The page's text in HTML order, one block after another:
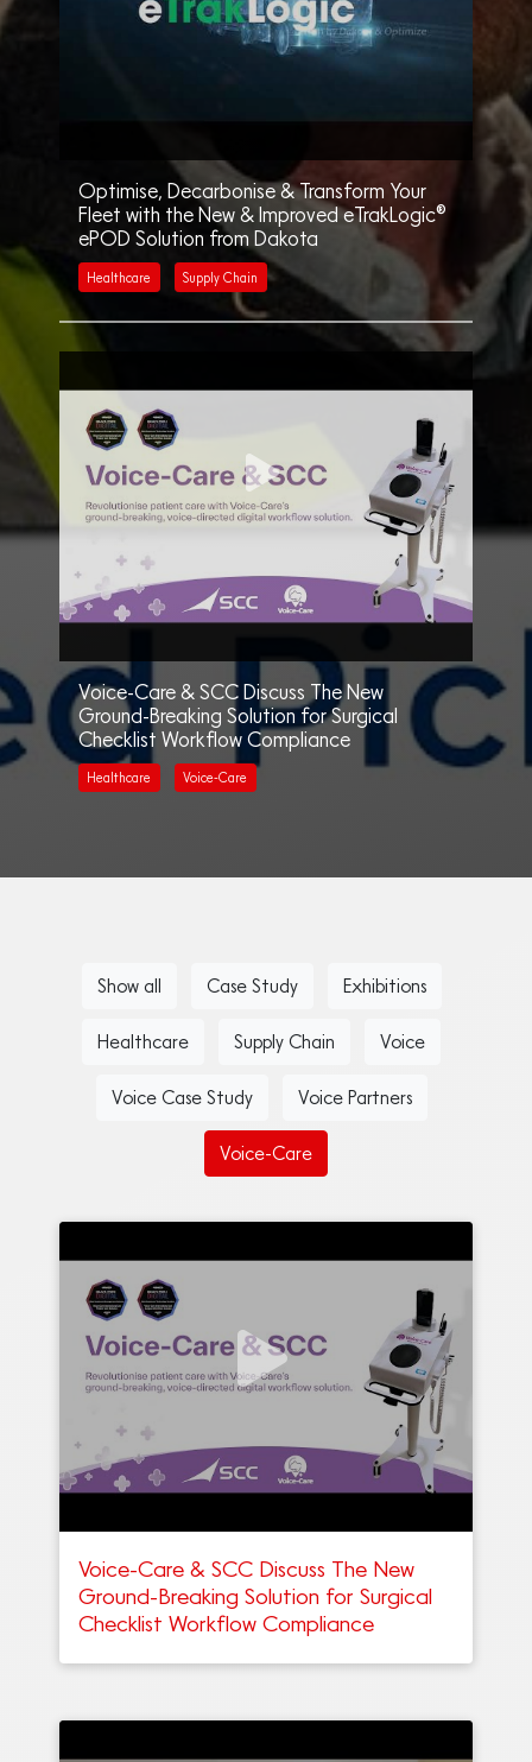
Optimise, Decarbonise & Transform Your
Fleet with the New & Improved eTrakLogic®
ePOD Solution from Dakota
Healthcare Supply Chain
Voice-Care & SCC Discuss The New
Ground-Breaking Solution for Surgical
Checklist Workflow Compliance
Healthcare Voice-Care
Show all Case Study
Exhibitions
Healthcare
Supply Chain
Voice
Voice Case Study
Voice Partners
Voice-Care
Voice-Care & SCC Discuss The New
Ground-Breaking Solution for Surgical
Checklist Workflow Compliance